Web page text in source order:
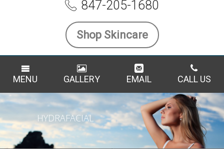
847-205-1680
Shop Skincare
MENU GALLERY EMAIL CALL US
HYDRAFACIAL